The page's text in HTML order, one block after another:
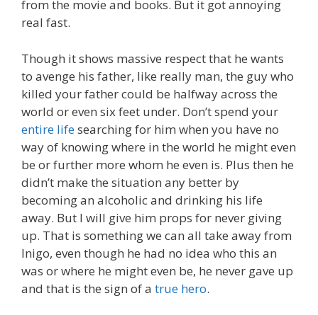
from the movie and books. But it got annoying
real fast.
Though it shows massive respect that he wants
to avenge his father, like really man, the guy who
killed your father could be halfway across the
world or even six feet under. Don’t spend your
entire lifesearching for him when you have no
way of knowing where in the world he might even
be or further more whom he even is. Plus then he
didn’t make the situation any better by
becoming an alcoholic and drinking his life
away. But I will give him props for never giving
up. That is something we can all take away from
Inigo, even though he had no idea who this an
was or where he might even be, he never gave up
and that is the sign of a true hero.